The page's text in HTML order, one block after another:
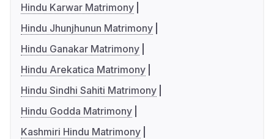
Hindu Karwar Matrimony
Hindu Jhunjhunun Matrimony
Hindu Ganakar Matrimony
Hindu Arekatica Matrimony
Hindu Sindhi Sahiti Matrimony
Hindu Godda Matrimony
Kashmiri Hindu Matrimony